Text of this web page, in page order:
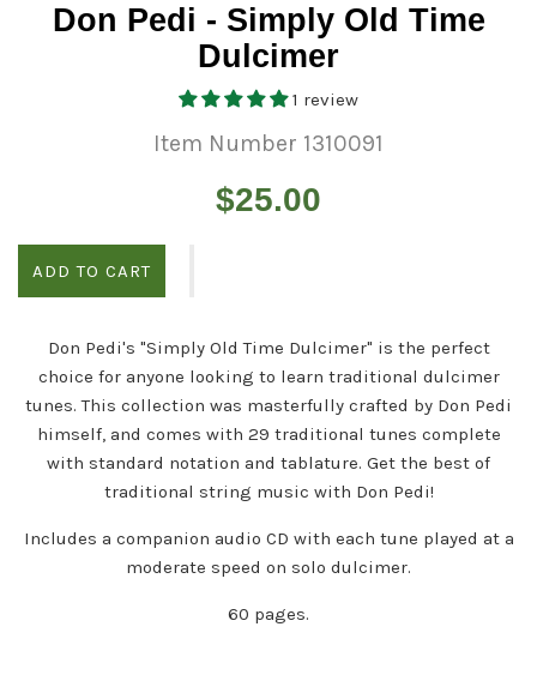
Don Pedi - Simply Old Time
Dulcimer
1 review
Item Number 1310091
$25.00
ADD TO CART
Don Pedi's "Simply Old Time Dulcimer" is the perfect
choice for anyone looking to learn traditional dulcimer
tunes. This collection was masterfully crafted by Don Pedi
himself, and comes with 29 traditional tunes complete
with standard notation and tablature. Get the best of
traditional string music with Don Pedi!
Includes a companion audio CD with each tune played at a
moderate speed on solo dulcimer.
60 pages.